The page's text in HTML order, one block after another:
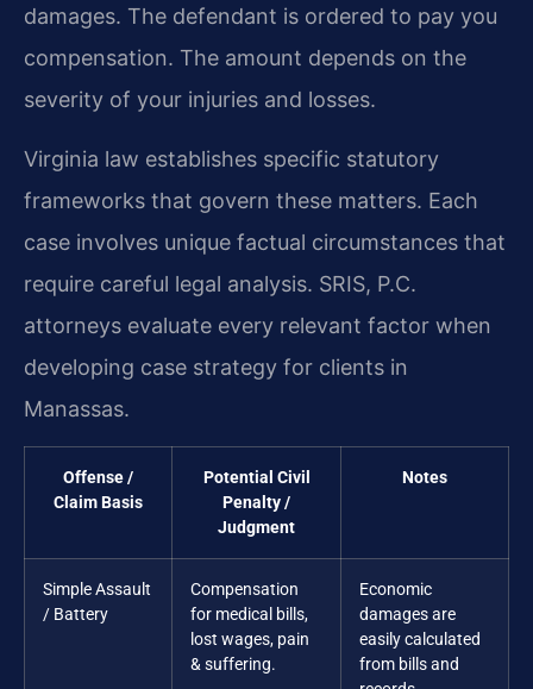
damages. The defendant is ordered to pay you
compensation. The amount depends on the
severity of your injuries and losses.
Virginia law establishes specific statutory
frameworks that govern these matters. Each
case involves unique factual circumstances that
require careful legal analysis. SRIS, P.C.
attorneys evaluate every relevant factor when
developing case strategy for clients in
Manassas.
Offense /
Claim Basis
Potential Civil
Penalty /
Judgment
Notes
Simple Assault
/ Battery
Compensation
for medical bills,
lost wages, pain
& suffering.
Economic
damages are
easily calculated
from bills and